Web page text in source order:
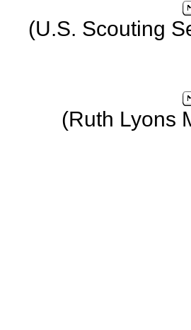
(U.S. Scouting
(Ruth Lyons